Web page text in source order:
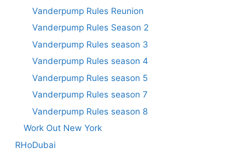
Vanderpump Rules Reunion
Vanderpump Rules Season 2
Vanderpump Rules season 3
Vanderpump Rules season 4
Vanderpump Rules season 5
Vanderpump Rules season 7
Vanderpump Rules season 8
Work Out New York
RHoDubai